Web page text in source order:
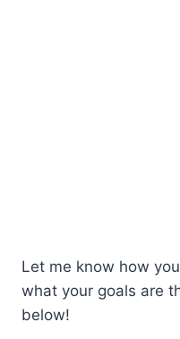
Let me know how
what your goals are
below!